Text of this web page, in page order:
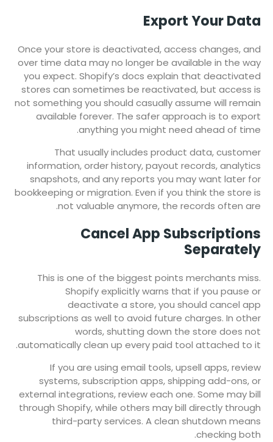
Export Your Data
Once your store is deactivated, access changes, and
over time data may no longer be available in the way
you expect. Shopify’s docs explain that deactivated
stores can sometimes be reactivated, but access is
not something you should casually assume will remain
available forever. The safer approach is to export
anything you might need ahead of time.
That usually includes product data, customer
information, order history, payout records, analytics
snapshots, and any reports you may want later for
bookkeeping or migration. Even if you think the store is
not valuable anymore, the records often are.
Cancel App Subscriptions
Separately
This is one of the biggest points merchants miss.
Shopify explicitly warns that if you pause or
deactivate a store, you should cancel app
subscriptions as well to avoid future charges. In other
words, shutting down the store does not
automatically clean up every paid tool attached to it.
If you are using email tools, upsell apps, review
systems, subscription apps, shipping add-ons, or
external integrations, review each one. Some may bill
through Shopify, while others may bill directly through
third-party services. A clean shutdown means
checking both.